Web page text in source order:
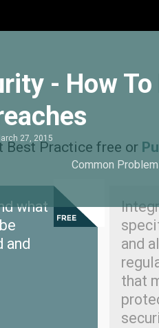
Best Practice free or
what
and
and
that
- How
27, 2015
Common